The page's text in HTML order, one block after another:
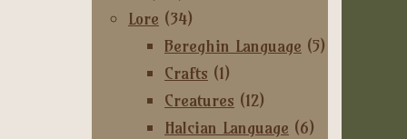
Lore (34)
Bereghin Language (5)
Crafts (1)
Creatures (12)
Halcian Language (6)